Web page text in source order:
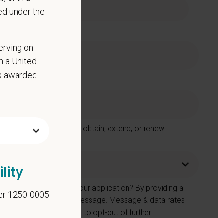
Centers in order to obtain, extend, or renew
provided on your application? By providing a
by SMS text message. Message & data rates
You can reply STOP to opt-out of further
under the
on
a United
awarded
1250-0005